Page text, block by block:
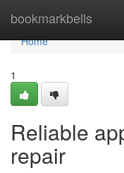
bookmarkbells
Home
Home
1
Reliable
repair